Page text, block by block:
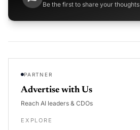
Be the first to share your thoughts
PARTNER
Advertise with Us
Reach AI leaders & CDOs
EXPLORE